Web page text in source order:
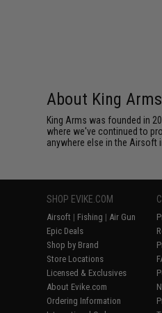
About King Arms
King Arms was founded in
where we've continued to
anywhere else in the Airsoft
SHOP EVIKE.COM
Airsoft | Fishing | Air Gun
Epic Deals
Shop by Brand
Store Locations
Licensed & Exclusives
About Evike.com
Ordering Information